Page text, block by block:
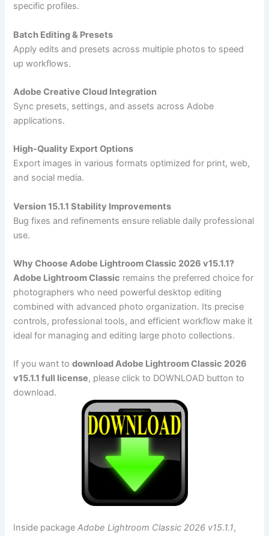
specific profiles.
Batch Editing & Presets
Apply edits and presets across multiple photos to speed
up workflows.
Adobe Creative Cloud Integration
Sync presets, settings, and assets across Adobe
applications.
High-Quality Export Options
Export images in various formats optimized for print, web,
and social media.
Version 15.1.1 Stability Improvements
Bug fixes and refinements ensure reliable daily professional
use.
Why Choose Adobe Lightroom Classic 2026 v15.1.1?
Adobe Lightroom Classic remains the preferred choice for
photographers who need powerful desktop editing
combined with advanced photo organization. Its precise
controls, professional tools, and efficient workflow make it
ideal for managing and editing large photo collections.
If you want todownload Adobe Lightroom Classic 2026
v15.1.1 full license, please click to DOWNLOAD button to
download.
Inside packageAdobe Lightroom Classic 2026 v15.1.1,